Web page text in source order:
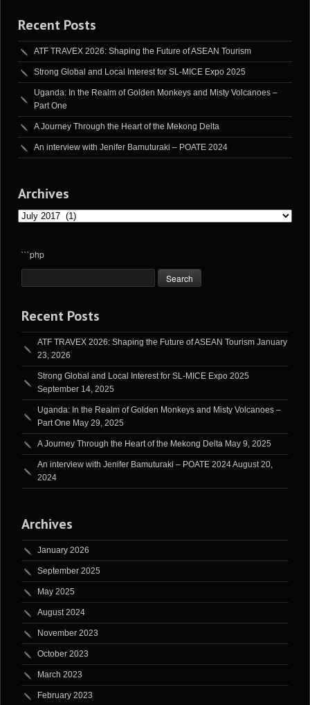
Recent Posts
ATF TRAVEX 2026: Shaping the Future of ASEAN Tourism
Strong Global and Local Interest for SL-MICE Expo 2025
Uganda: In the Realm of Golden Monkeys and Misty Volcanoes –
Part One
A Journey Through the Heart of the Mekong Delta
An interview with Jenifer Bamuturaki – POATE 2024
Archives
Archives
```php
Recent Posts
ATF TRAVEX 2026: Shaping the Future of ASEAN Tourism January
23, 2026
Strong Global and Local Interest for SL-MICE Expo 2025
September 14, 2025
Uganda: In the Realm of Golden Monkeys and Misty Volcanoes –
Part One May 29, 2025
A Journey Through the Heart of the Mekong Delta May 9, 2025
An interview with Jenifer Bamuturaki – POATE 2024August 20,
2024
Archives
January 2026
September 2025
May 2025
August 2024
November 2023
October 2023
March 2023
February 2023